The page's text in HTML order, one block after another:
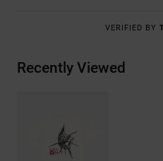
VERIFIED BY
Recently Viewed